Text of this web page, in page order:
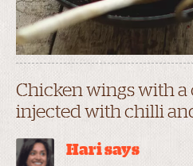
Chicken wings with
injected with chilli
Hari says